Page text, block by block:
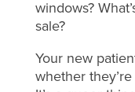
windows?
sale?
Your new
whether